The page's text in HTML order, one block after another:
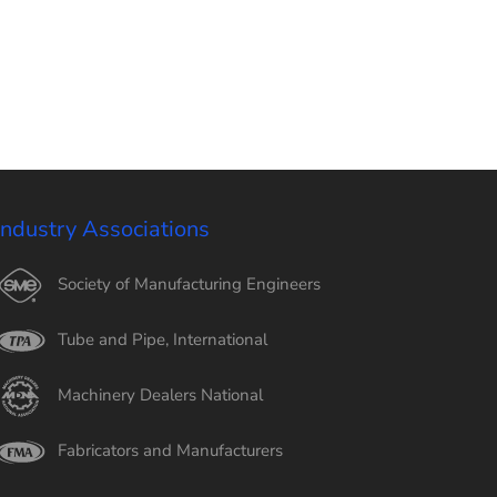
Associations
Society of Manufacturing Engineers
Tube and Pipe, International
Machinery Dealers National
Fabricators and Manufacturers